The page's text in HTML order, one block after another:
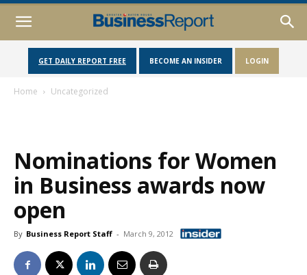
GET DAILY REPORT FREE BECOME AN INSIDER LOGIN
Home Uncategorized
Nominations for Women
in Business awards now
open
By Business Report Staff - March 9, 2012